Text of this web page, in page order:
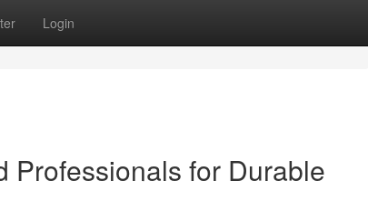
Login
Professionals for Durable